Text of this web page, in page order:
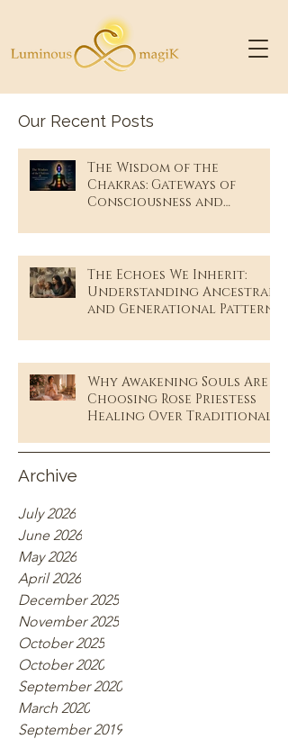
Our Recent Posts
The Wisdom of the
Chakras: Gateways of
Consciousness and
The Echoes We Inherit:
Understanding Ancestral
and Generational Patterns
Why Awakening Souls Are
Choosing Rose Priestess
Healing Over Traditional
Archive
July 2026
June 2026
May 2026
April 2026
December 2025
November 2025
October 2025
October 2020
September 2020
March 2020
September 2019